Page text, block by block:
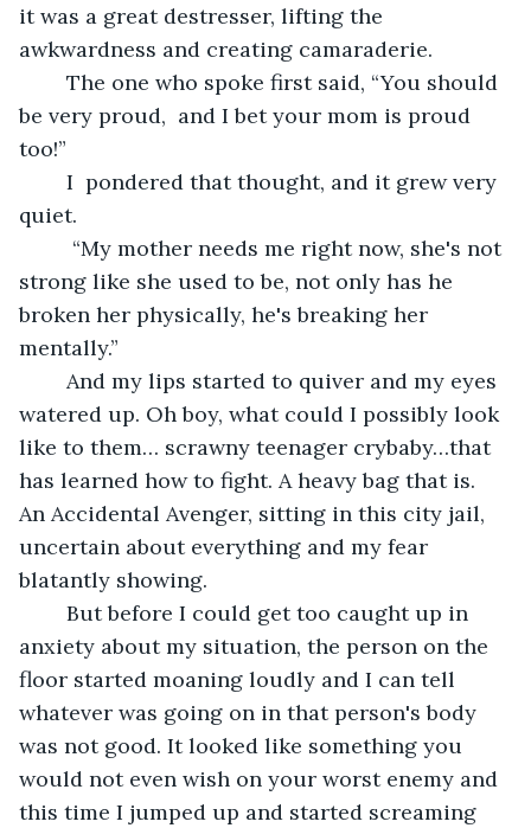
it was a great destresser, lifting the
awkwardness and creating camaraderie.
be very proud,  and I bet your mom is proud
too!”
quiet.
strong like she used to be, not only has he
broken her physically, he's breaking her
mentally.”
watered up. Oh boy, what could I possibly look
like to them… scrawny teenager crybaby…that
has learned how to fight. A heavy bag that is.
An Accidental Avenger, sitting in this city jail,
uncertain about everything and my fear
blatantly showing.
anxiety about my situation, the person on the
floor started moaning loudly and I can tell
whatever was going on in that person's body
was not good. It looked like something you
would not even wish on your worst enemy and
this time I jumped up and started screaming